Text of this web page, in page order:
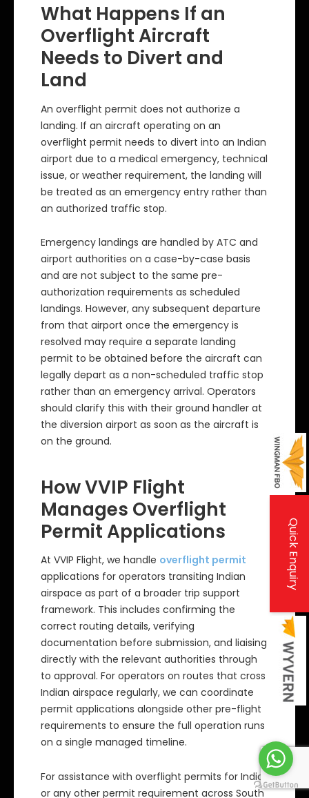
What Happens If an
Overflight Aircraft
Needs to Divert and
Land
An overflight permit does not authorize a
landing. If an aircraft operating on an
overflight permit needs to divert into an Indian
airport due to a medical emergency, technical
issue, or weather requirement, the landing will
be treated as an emergency entry rather than
an authorized traffic stop.
Emergency landings are handled by ATC and
airport authorities on a case-by-case basis
and are not subject to the same pre-
authorization requirements as scheduled
landings. However, any subsequent departure
from that airport once the emergency is
resolved may require a separate landing
permit to be obtained before the aircraft can
legally depart as a non-scheduled traffic stop
rather than an emergency arrival. Operators
should clarify this with their ground handler at
the diversion airport as soon as the aircraft is
on the ground.
How VVIP Flight
Manages Overflight
Permit Applications
At VVIP Flight, we handle overflight permit
applications for operators transiting Indian
airspace as part of a broader trip support
framework. This includes confirming the
correct routing details, verifying
documentation before submission, and liaising
directly with the relevant authorities through
to approval. For operators on routes that cross
Indian airspace regularly, we can coordinate
permit applications alongside other pre-flight
requirements to ensure the full operation runs
on a single managed timeline.
For assistance with overflight permits for India
or any other permit requirement across South
Quick Enquiry